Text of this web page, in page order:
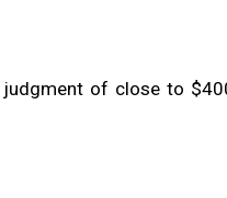
of close to